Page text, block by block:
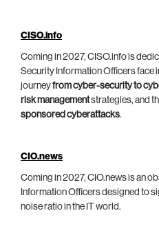
CISO.info
Coming in 2027, CISO.info is
Security Information Officers face
journeyfrom cyber-security to
risk managementstrategies, and
sponsored cyberattacks.
CIO.news
Coming in 2027, CIO.news is an
Information Officers designed to
noise ratio in the IT world.